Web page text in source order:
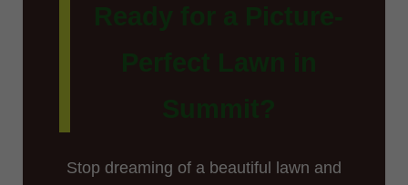
Stop dreaming of a beautiful lawn and